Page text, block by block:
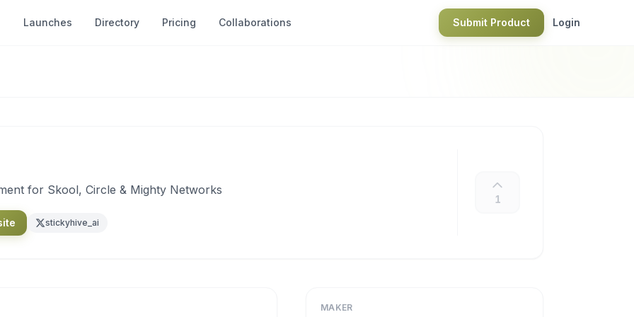
Launches Directory Pricing Collaborations Submit Product Login
for Skool, Circle & Mighty Networks
stickyhive_ai
1
MAKER